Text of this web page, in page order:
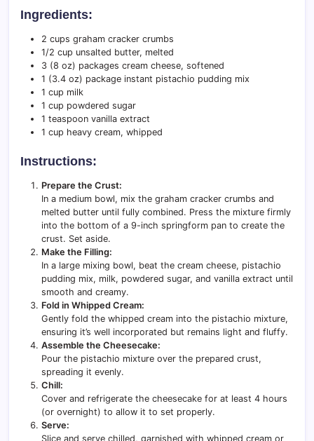
Ingredients:
2 cups graham cracker crumbs
1/2 cup unsalted butter, melted
3 (8 oz) packages cream cheese, softened
1 (3.4 oz) package instant pistachio pudding mix
1 cup milk
1 cup powdered sugar
1 teaspoon vanilla extract
1 cup heavy cream, whipped
Instructions:
Prepare the Crust:
In a medium bowl, mix the graham cracker crumbs and
melted butter until fully combined. Press the mixture firmly
into the bottom of a 9-inch springform pan to create the
crust. Set aside.
Make the Filling:
In a large mixing bowl, beat the cream cheese, pistachio
pudding mix, milk, powdered sugar, and vanilla extract until
smooth and creamy.
Fold in Whipped Cream:
Gently fold the whipped cream into the pistachio mixture,
ensuring it’s well incorporated but remains light and fluffy.
Assemble the Cheesecake:
Pour the pistachio mixture over the prepared crust,
spreading it evenly.
Chill:
Cover and refrigerate the cheesecake for at least 4 hours
(or overnight) to allow it to set properly.
Serve:
Slice and serve chilled, garnished with whipped cream or